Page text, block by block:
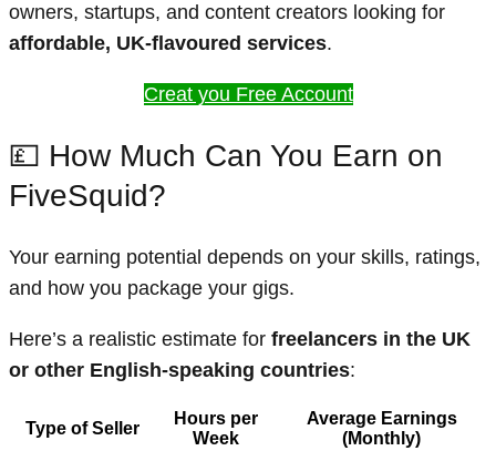
owners, startups, and content creators looking for
affordable, UK-flavoured services.
Creat you Free Account
💷 How Much Can You Earn on
FiveSquid?
Your earning potential depends on your skills, ratings,
and how you package your gigs.
Here’s a realistic estimate for freelancers in the UK
or other English-speaking countries:
Type of Seller
Hours per
Week
Average Earnings
(Monthly)